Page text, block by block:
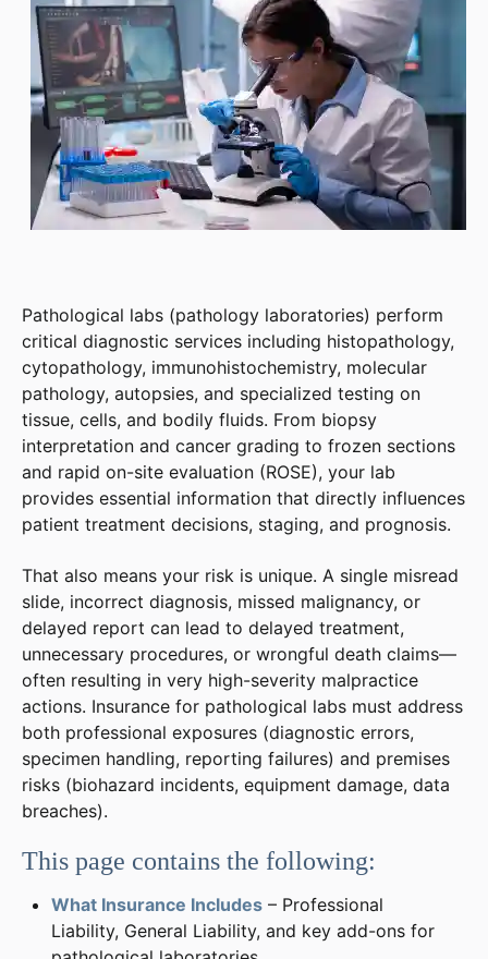
Pathological labs (pathology laboratories) perform
critical diagnostic services including histopathology,
cytopathology, immunohistochemistry, molecular
pathology, autopsies, and specialized testing on
tissue, cells, and bodily fluids. From biopsy
interpretation and cancer grading to frozen sections
and rapid on-site evaluation (ROSE), your lab
provides essential information that directly influences
patient treatment decisions, staging, and prognosis.
That also means your risk is unique. A single misread
slide, incorrect diagnosis, missed malignancy, or
delayed report can lead to delayed treatment,
unnecessary procedures, or wrongful death claims—
often resulting in very high-severity malpractice
actions. Insurance for pathological labs must address
both professional exposures (diagnostic errors,
specimen handling, reporting failures) and premises
risks (biohazard incidents, equipment damage, data
breaches).
This page contains the following:
What Insurance Includes – Professional
Liability, General Liability, and key add-ons for